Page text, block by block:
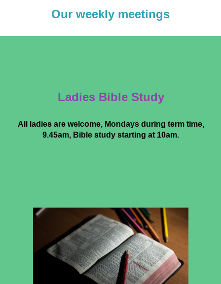
Our weekly meetings
Ladies Bible Study
All ladies are welcome, Mondays during term time,
9.45am, Bible study starting at 10am.